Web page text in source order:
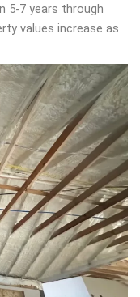
5-7 years through
values increase as